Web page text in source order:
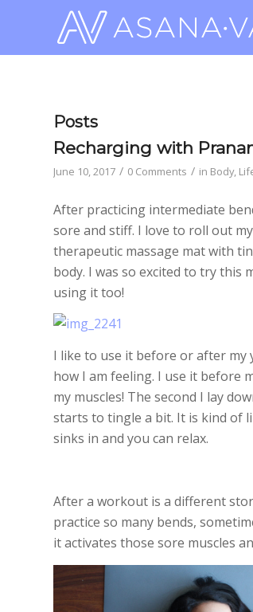
Posts
Recharging with
June 10, 2017 / 0 Comments / in Body,
After practicing intermediate
sore and stiff. I love to roll out
therapeutic massage mat with
body. I was so excited to try
using it too!
I like to use it before or after my
how I am feeling. I use it before
my muscles! The second I lay
starts to tingle a bit. It is kind of
sinks in and you can relax.
After a workout is a different
practice so many bends,
it activates those sore muscles